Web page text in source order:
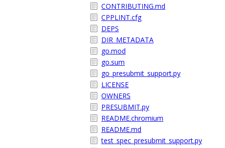
CONTRIBUTING.md
CPPLINT.cfg
DEPS
DIR_METADATA
go.mod
go.sum
go_presubmit_support.py
LICENSE
OWNERS
PRESUBMIT.py
README.chromium
README.md
test_spec_presubmit_support.py